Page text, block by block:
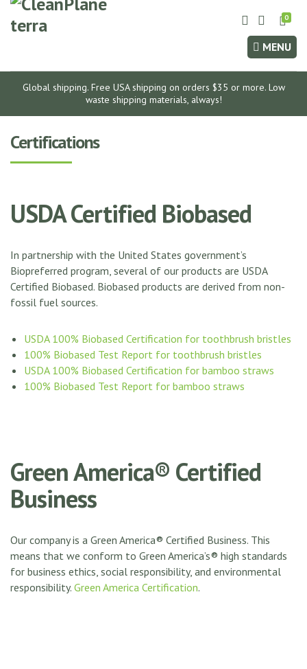
Global shipping. Free USA shipping on orders $35 or more. Low
waste shipping materials, always!
MENU
x
a
n
s
o
0
Certifications
USDA Certified Biobased
In partnership with the United States government’s
Biopreferred program, several of our products are USDA
Certified Biobased. Biobased products are derived from non-
fossil fuel sources.
USDA 100% Biobased Certification for toothbrush bristles
100% Biobased Test Report for toothbrush bristles
USDA 100% Biobased Certification for bamboo straws
100% Biobased Test Report for bamboo straws
Green America® Certified
Business
Our company is a Green America® Certified Business. This
means that we conform to Green America’s® high standards
for business ethics, social responsibility, and environmental
responsibility. Green America Certification.